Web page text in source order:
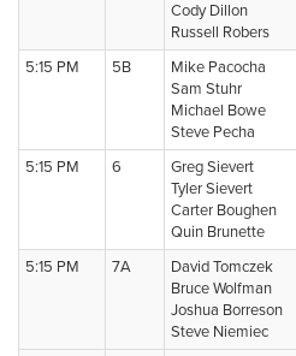
Cody Dillon
Russell Robers
5:15 PM
5B
Mike Pacocha
Sam Stuhr
Michael Bowe
Steve Pecha
5:15 PM
6
Greg Sievert
Tyler Sievert
Carter Boughen
Quin Brunette
5:15 PM
7A
David Tomczek
Bruce Wolfman
Joshua Borreson
Steve Niemiec